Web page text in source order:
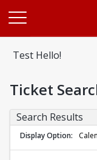
Test Hello!
Ticket
Search Results
Display Option